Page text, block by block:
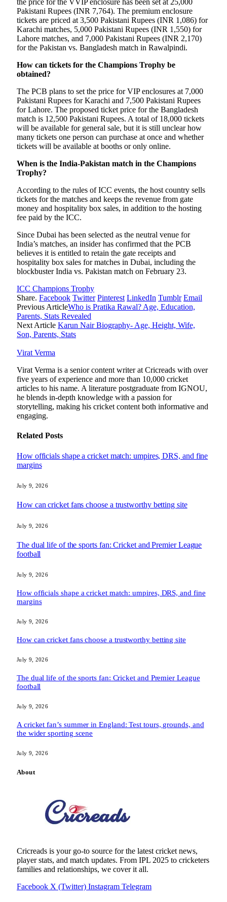
the price for the VVIP enclosure has been set at 25,000
Pakistani Rupees (INR 7,764). The premium enclosure
tickets are priced at 3,500 Pakistani Rupees (INR 1,086) for
Karachi matches, 5,000 Pakistani Rupees (INR 1,550) for
Lahore matches, and 7,000 Pakistani Rupees (INR 2,170)
for the Pakistan vs. Bangladesh match in Rawalpindi.
How can tickets for the Champions Trophy be
obtained?
The PCB plans to set the price for VIP enclosures at 7,000
Pakistani Rupees for Karachi and 7,500 Pakistani Rupees
for Lahore. The proposed ticket price for the Bangladesh
match is 12,500 Pakistani Rupees. A total of 18,000 tickets
will be available for general sale, but it is still unclear how
many tickets one person can purchase at once and whether
tickets will be available at booths or only online.
When is the India-Pakistan match in the Champions
Trophy?
According to the rules of ICC events, the host country sells
tickets for the matches and keeps the revenue from gate
money and hospitality box sales, in addition to the hosting
fee paid by the ICC.
Since Dubai has been selected as the neutral venue for
India’s matches, an insider has confirmed that the PCB
believes it is entitled to retain the gate receipts and
hospitality box sales for matches in Dubai, including the
blockbuster India vs. Pakistan match on February 23.
ICC Champions Trophy
Share. Facebook Twitter Pinterest LinkedIn Tumblr Email
Previous ArticleWho is Pratika Rawal? Age, Education,
Parents, Stats Revealed
Next Article Karun Nair Biography- Age, Height, Wife,
Son, Parents, Stats
Virat Verma
Virat Verma is a senior content writer at Cricreads with over
five years of experience and more than 10,000 cricket
articles to his name. A literature postgraduate from IGNOU,
he blends in-depth knowledge with a passion for
storytelling, making his cricket content both informative and
engaging.
Related Posts
How officials shape a cricket match: umpires, DRS, and fine
margins
July 9, 2026
How can cricket fans choose a trustworthy betting site
July 9, 2026
The dual life of the sports fan: Cricket and Premier League
football
July 9, 2026
How officials shape a cricket match: umpires, DRS, and fine
margins
July 9, 2026
How can cricket fans choose a trustworthy betting site
July 9, 2026
The dual life of the sports fan: Cricket and Premier League
football
July 9, 2026
A cricket fan’s summer in England: Test tours, grounds, and
the wider sporting scene
July 9, 2026
About
Cricreads is your go-to source for the latest cricket news,
player stats, and match updates. From IPL 2025 to cricketers
families and relationships, we cover it all.
Facebook X (Twitter) Instagram Telegram